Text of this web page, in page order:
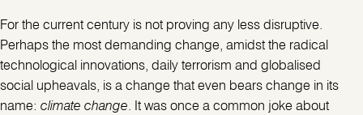
For the current century is not proving any less disruptive.
Perhaps the most demanding change, amidst the radical
technological innovations, daily terrorism and globalised
social upheavals, is a change that even bears change in its
name: climate change. It was once a common joke about